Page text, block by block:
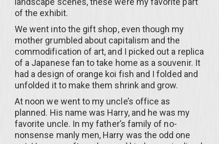
of the exhibit.
We went into the gift shop, even though my
mother grumbled about capitalism and the
commodification of art, and I picked out a replica
of a Japanese fan to take home as a souvenir. It
had a design of orange koi fish and I folded and
unfolded it to make them shrink and grow.
At noon we went to my uncle’s office as
planned. His name was Harry, and he was my
favorite uncle. In my father’s family of no-
nonsense manly men, Harry was the odd one